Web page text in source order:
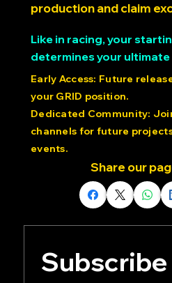
Like in racing, your
determines your
production and claim
Early Access: Future
your GRID position.
Dedicated Community:
channels for future
events.
Share our